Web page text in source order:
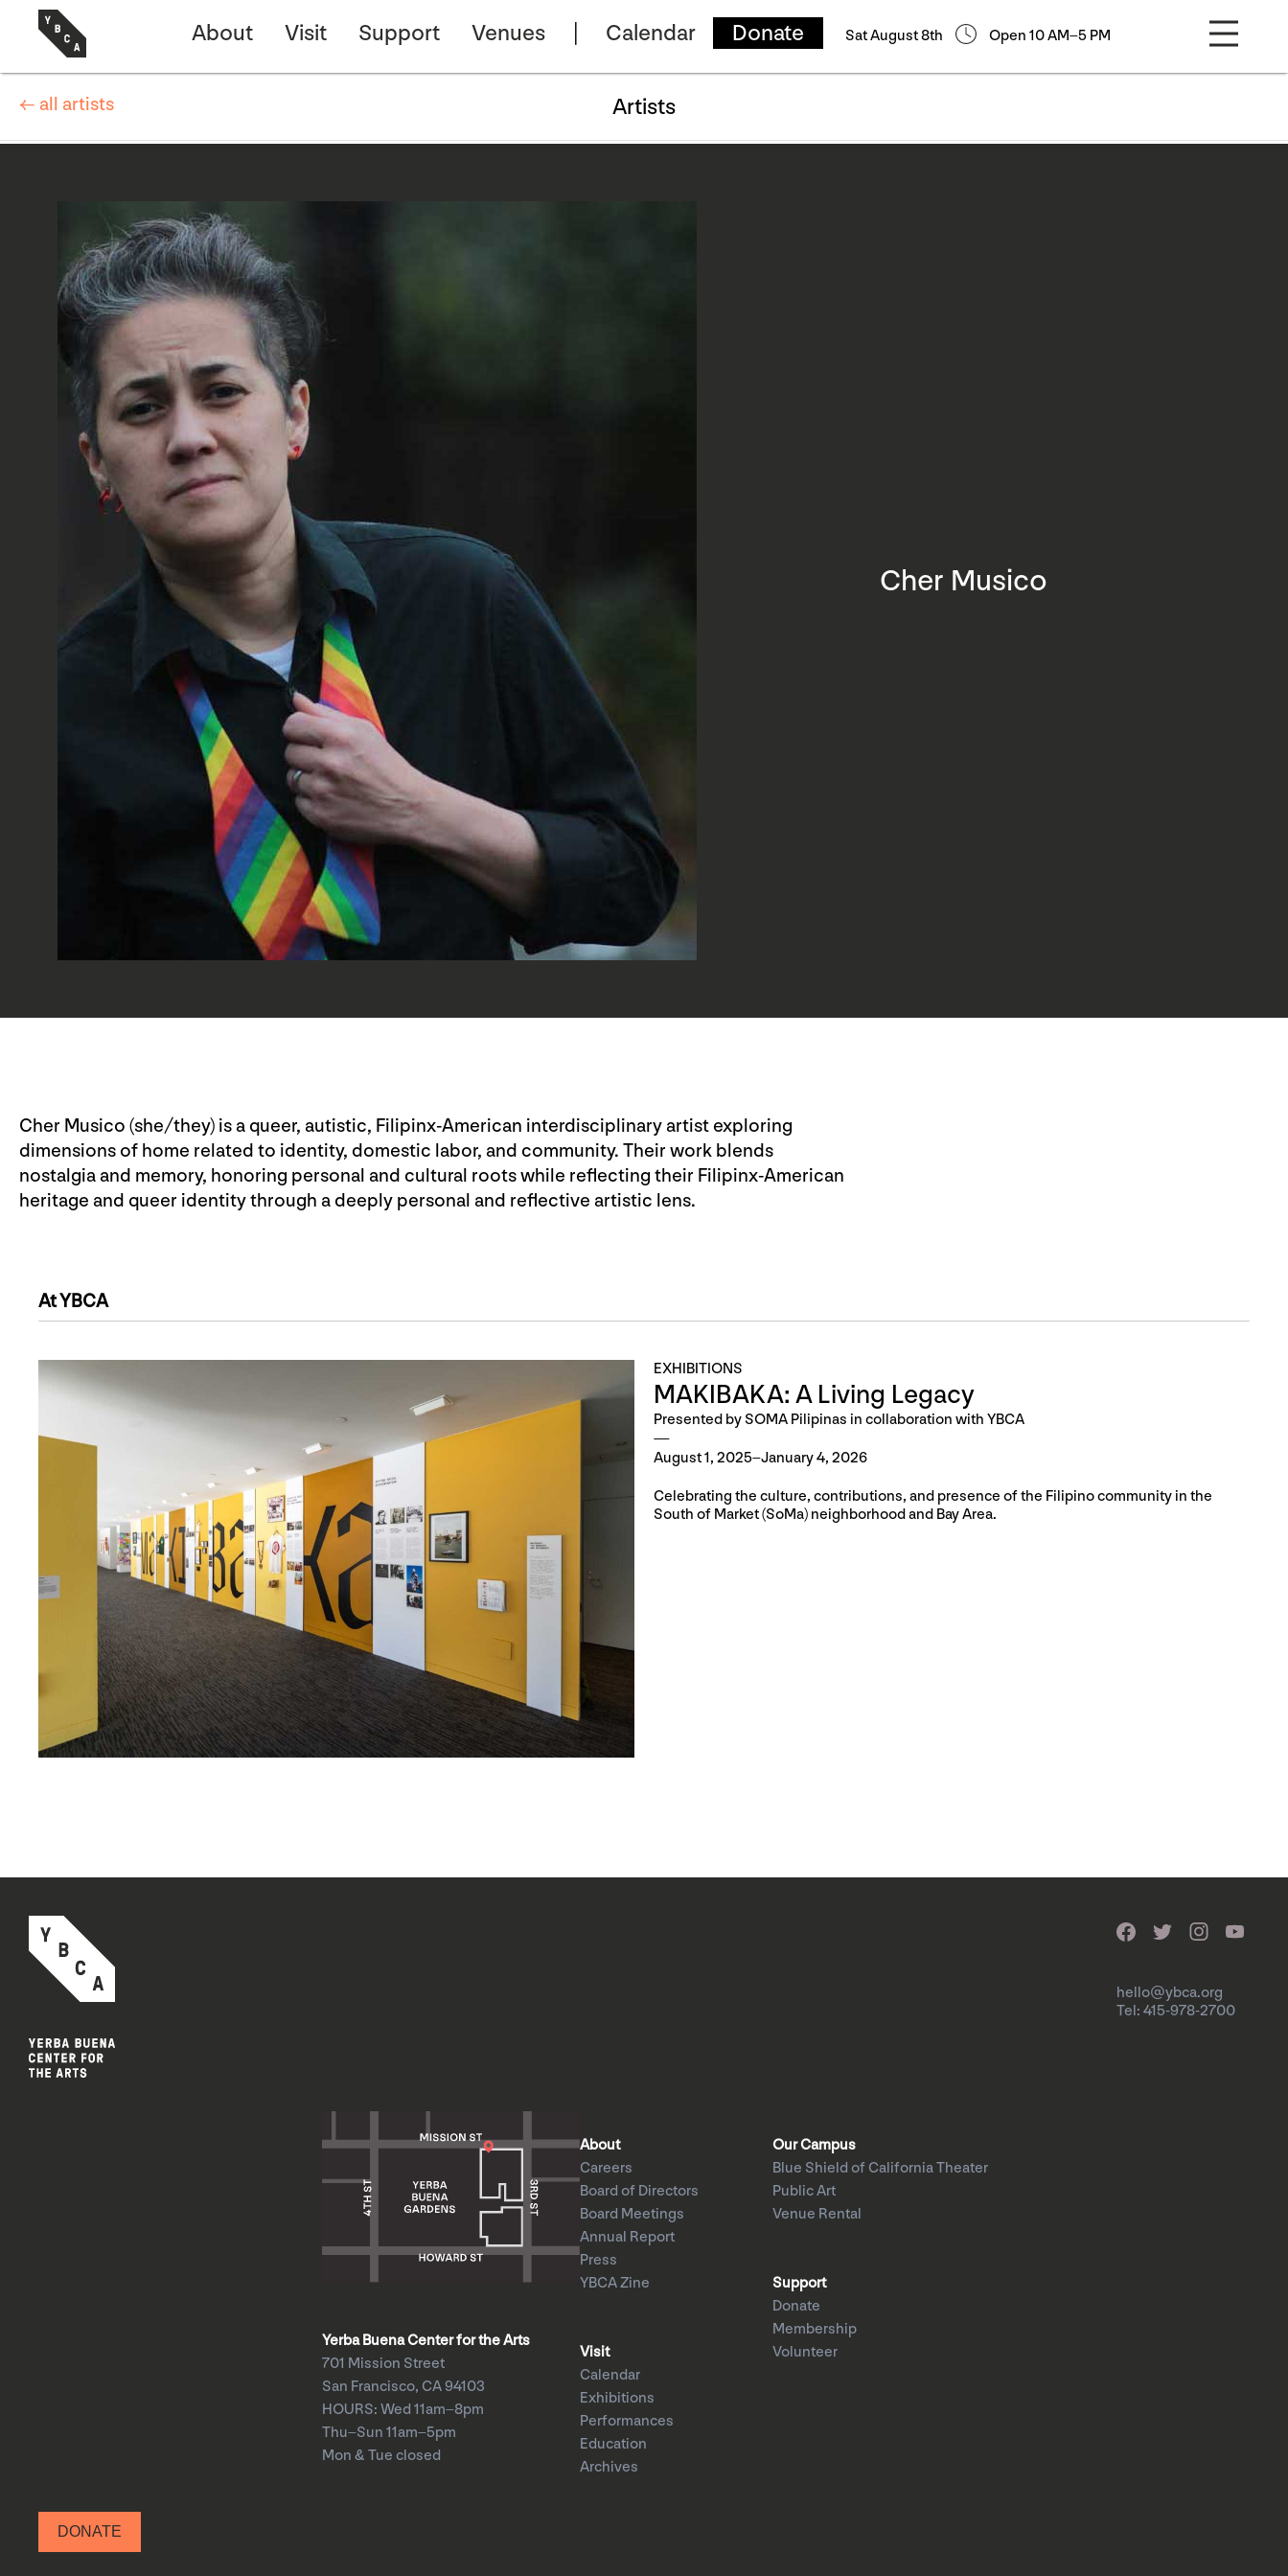
About Visit Support Venues Calendar Donate Sat August 8th Open 10 AM–5 PM
Cher Musico
Cher Musico (she/they) is a queer, autistic, Filipinx-American interdisciplinary artist exploring
dimensions of home related to identity, domestic labor, and community. Their work blends
nostalgia and memory, honoring personal and cultural roots while reflecting their Filipinx-American
heritage and queer identity through a deeply personal and reflective artistic lens.
At YBCA
EXHIBITIONS
MAKIBAKA: A Living Legacy
Presented by SOMA Pilipinas in collaboration with YBCA
August 1, 2025–January 4, 2026
Celebrating the culture, contributions, and presence of the Filipino community in the
South of Market (SoMa) neighborhood and Bay Area.
← all artists Artists
hello@ybca.org
Tel: 415-978-2700
Yerba Buena Center for the Arts
701 Mission Street
San Francisco, CA 94103
HOURS: Wed 11am–8pm
Thu–Sun 11am–5pm
Mon & Tue closed
About
Careers
Board of Directors
Board Meetings
Annual Report
Press
YBCA Zine
Visit
Calendar
Exhibitions
Performances
Education
Archives
Our Campus
Blue Shield of California Theater
Public Art
Venue Rental
Support
Donate
Membership
Volunteer
DONATE